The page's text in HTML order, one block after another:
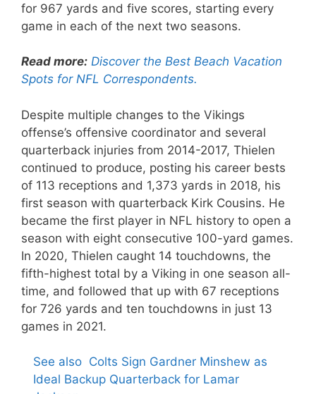
for 967 yards and five scores, starting every
game in each of the next two seasons.
Read more: Discover the Best Beach Vacation
Spots for NFL Correspondents.
Despite multiple changes to the Vikings
offense’s offensive coordinator and several
quarterback injuries from 2014-2017, Thielen
continued to produce, posting his career bests
of 113 receptions and 1,373 yards in 2018, his
first season with quarterback Kirk Cousins. He
became the first player in NFL history to open a
season with eight consecutive 100-yard games.
In 2020, Thielen caught 14 touchdowns, the
fifth-highest total by a Viking in one season all-
time, and followed that up with 67 receptions
for 726 yards and ten touchdowns in just 13
games in 2021.
See also Colts Sign Gardner Minshew as
Ideal Backup Quarterback for Lamar